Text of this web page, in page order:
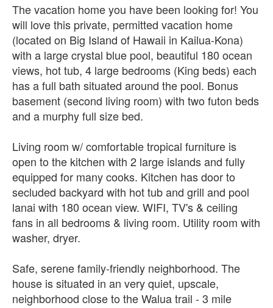
The vacation home you have been looking for! You
will love this private, permitted vacation home
(located on Big Island of Hawaii in Kailua-Kona)
with a large crystal blue pool, beautiful 180 ocean
views, hot tub, 4 large bedrooms (King beds) each
has a full bath situated around the pool. Bonus
basement (second living room) with two futon beds
and a murphy full size bed.
Living room w/ comfortable tropical furniture is
open to the kitchen with 2 large islands and fully
equipped for many cooks. Kitchen has door to
secluded backyard with hot tub and grill and pool
lanai with 180 ocean view. WIFI, TV's & ceiling
fans in all bedrooms & living room. Utility room with
washer, dryer.
Safe, serene family-friendly neighborhood. The
house is situated in an very quiet, upscale,
neighborhood close to the Walua trail - 3 mile